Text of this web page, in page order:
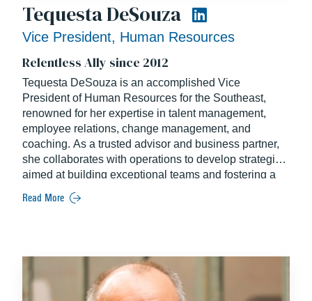
Tequesta DeSouza
Vice President, Human Resources
Relentless Ally since 2012
Tequesta DeSouza is an accomplished Vice
President of Human Resources for the Southeast,
renowned for her expertise in talent management,
employee relations, change management, and
coaching. As a trusted advisor and business partner,
she collaborates with operations to develop strategies
aimed at building exceptional teams and fostering a
best-place-to-work culture.
Future Unleashed, LLC, a company dedicated to
Tequesta is esteemed for her professionalism and
leadership. A member of the Society for Human
Resource Management and a former president of the
Read More